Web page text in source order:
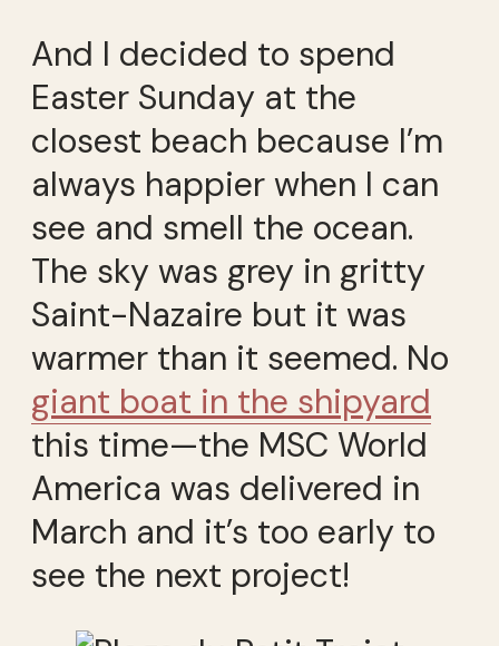
And I decided to spend
Easter Sunday at the
closest beach because I’m
always happier when I can
see and smell the ocean.
The sky was grey in gritty
Saint-Nazaire but it was
warmer than it seemed. No
giant boat in the shipyard
this time—the MSC World
America was delivered in
March and it’s too early to
see the next project!